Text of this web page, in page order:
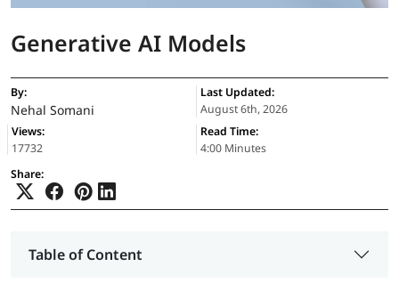
Generative AI Models
By:
Nehal Somani
Last Updated:
August 6th, 2026
Views:
17732
Read Time:
4:00 Minutes
Share:
Table of Content